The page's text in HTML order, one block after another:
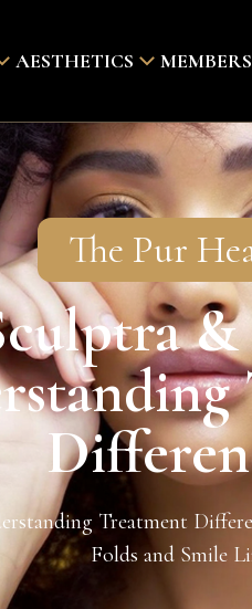
AESTHETICS
The Pur
Treatment
Folds and Smile